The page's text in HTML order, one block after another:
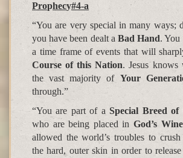
Prophecy#4-a
“You are very special in many ways;
you have been dealt a Bad Hand. You
a time frame of events that will
Course of this Nation. Jesus knows
the vast majority of Your
through.”
“You are part of aSpecial Breed of
who are being placed inGod’s
allowed the world’s troubles to
the hard, outer skin in order to